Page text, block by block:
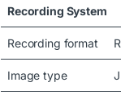
Recording System
Recording format
Image type